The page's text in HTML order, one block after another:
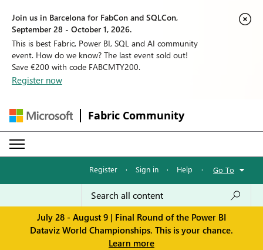
Join us in Barcelona for FabCon and SQLCon,
September 28 - October 1, 2026.
This is best Fabric, Power BI, SQL and AI community
event. How do we know? The last event sold out!
Save €200 with code FABCMTY200.
Register now
Fabric Community
Register · Sign in · Help · Go To
July 28 - August 9 | Final Round of the Power BI
Dataviz World Championships. This is your chance.
Learn more